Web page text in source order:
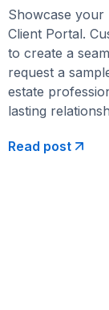
Showcase your
Client Portal.
to create a
request a
estate
lasting
Read post